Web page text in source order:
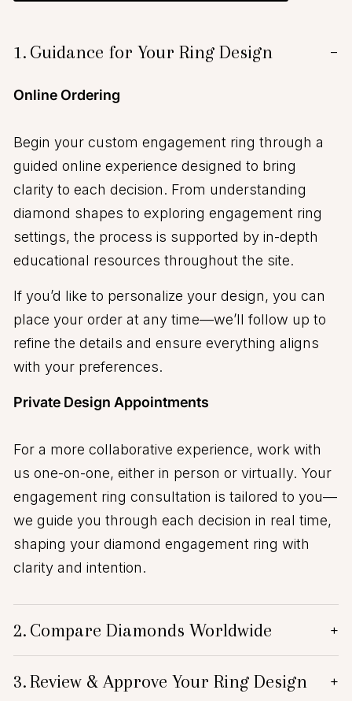
1. Guidance for Your Ring Design −
Online Ordering
Begin your custom engagement ring through a
guided online experience designed to bring
clarity to each decision. From understanding
diamond shapes to exploring engagement ring
settings, the process is supported by in-depth
educational resources throughout the site.
If you’d like to personalize your design, you can
place your order at any time—we’ll follow up to
refine the details and ensure everything aligns
with your preferences.
Private Design Appointments
For a more collaborative experience, work with
us one-on-one, either in person or virtually. Your
engagement ring consultation is tailored to you—
we guide you through each decision in real time,
shaping your diamond engagement ring with
clarity and intention.
2. Compare Diamonds Worldwide +
3.Review & Approve Your Ring Design +